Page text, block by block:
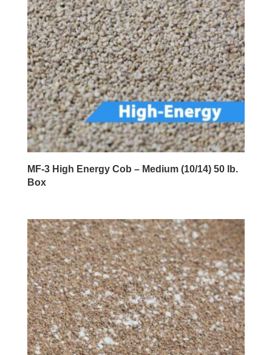
MF-3 High Energy Cob – Medium (10/14) 50 lb.
Box